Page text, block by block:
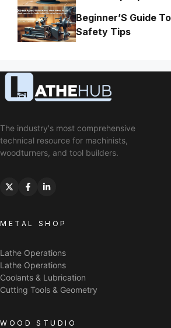
Beginner’S Guide
Safety Tips
The industry's most comprehensive
technical resource for machinists,
woodturners, and tool builders.
METAL SHOP
Lathe Operations
Lathe Operations
Coolants & Lubrication
Cutting Tools & Geometry
WOOD STUDIO